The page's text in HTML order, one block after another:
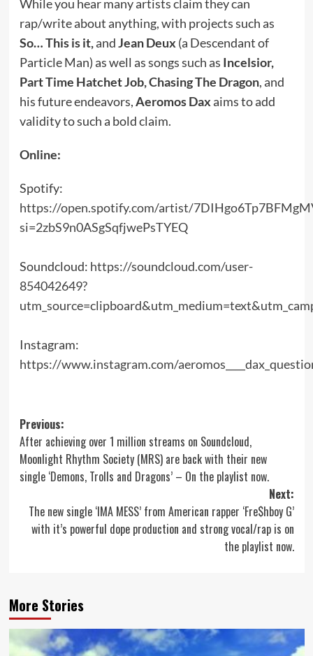
While you hear many artists claim they can
rap/write about anything, with projects such as
So… This is it,andJean Deux (a Descendant of
Particle Man) as well as songs such as Incelsior,
Part Time Hatchet Job, Chasing The Dragon, and
his future endeavors,Aeromos Daxaims to add
validity to such a bold claim.
Online:
Spotify:
https://open.spotify.com/artist/
si=2zbS9n0ASgSqfjwePsTYEQ
Soundcloud: https://soundcloud.com/user-
854042649?
Instagram:
https://www.instagram.com/
Post
navigation
Previous:
After achieving over 1 million streams on Soundcloud,
Moonlight Rhythm Society (MRS) are back with their new
single ‘Demons, Trolls and Dragons’ – On the playlist now.
Next:
The new single ‘IMA MESS’ from American rapper ‘Fre$hboy G’
with it’s powerful dope production and strong vocal/rap is on
the playlist now.
More Stories